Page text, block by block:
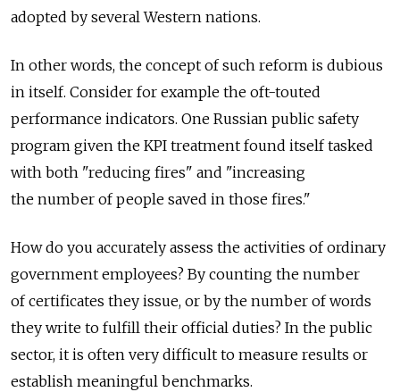
adopted by several Western nations.
In other words, the concept of such reform is dubious
in itself. Consider for example the oft-touted
performance indicators. One Russian public safety
program given the KPI treatment found itself tasked
with both "reducing fires" and "increasing
the number of people saved in those fires."
How do you accurately assess the activities of ordinary
government employees? By counting the number
of certificates they issue, or by the number of words
they write to fulfill their official duties? In the public
sector, it is often very difficult to measure results or
establish meaningful benchmarks.